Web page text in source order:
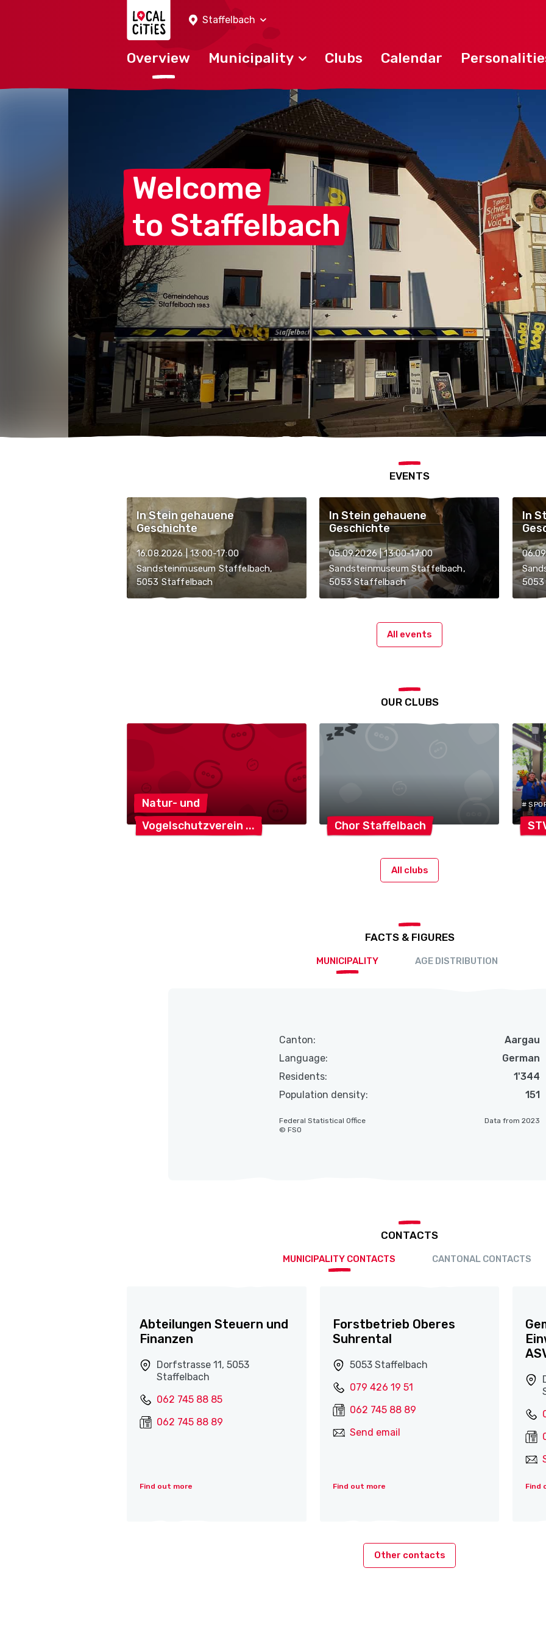
Staffelbach
Overview Municipality Clubs Calendar
Welcome
to Staffelbach
EVENTS
In Stein gehauene
Geschichte
16.08.2026 | 13:00-17:00
Sandsteinmuseum Staffelbach,
5053 Staffelbach
In Stein gehauene
Geschichte
05.09.2026 | 13:00-17:00
Sandsteinmuseum Staffelbach,
5053 Staffelbach
In
All events
OUR CLUBS
Natur- und
Vogelschutzverein
ChorStaffelbach
#
All clubs
FACTS & FIGURES
MUNICIPALITY AGE DISTRIBUTION
Canton:
Aargau
Language:
German
Residents:
1'344
Population density:
151
Data from 2023
Federal Statistical Office
© FSO
CONTACTS
MUNICIPALITY CONTACTS CANTONAL CONTACTS
Abteilungen Steuern und
Finanzen
Dorfstrasse 11, 5053
Staffelbach
062 745 88 85
062 745 88 89
Find out more
Forstbetrieb Oberes
Suhrental
5053 Staffelbach
079 426 19 51
062 745 88 89
Send email
Find out more Find
Other contacts